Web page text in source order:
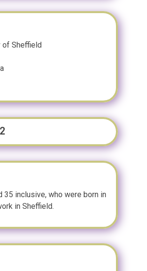
of Sheffield
35 inclusive, who were born in
in Sheffield.